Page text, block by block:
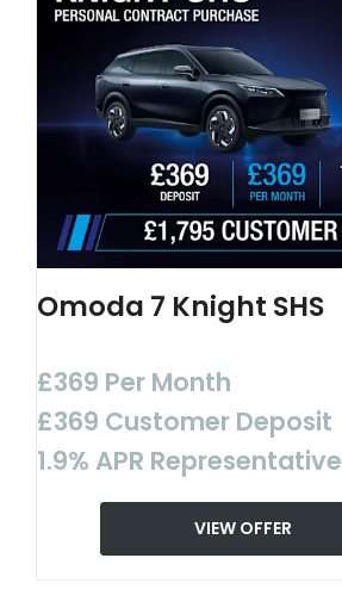
Omoda 7 Knight SHS
£369 Per Month
£369 Customer Deposit
1.9% APR Representative
VIEW OFFER